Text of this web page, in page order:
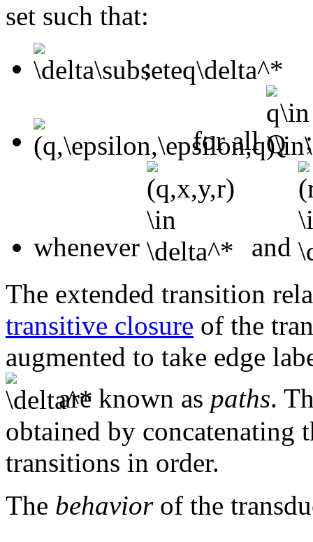
set such that:
;
for all
whenever
and
The extended transition
transitive closure of the
augmented to take edge
are known as paths.
obtained by concatenating
transitions in order.
The behaviorof the